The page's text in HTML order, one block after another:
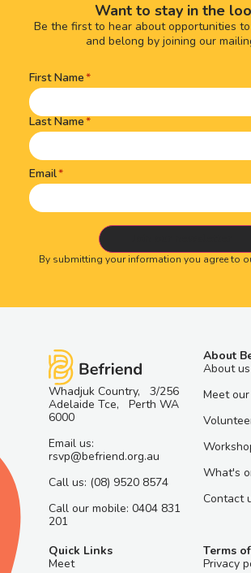
Want to stay in the
Be the first to hear about opportunities
and belong by joining our
Name(Required)
First Name
Last Name
Email
By submitting your information you agree to
Whadjuk Country, 3/256
Adelaide Tce, Perth WA
6000
Email us:
rsvp@befriend.org.au
Call us: (08) 9520 8574
Call our mobile: 0404 831
201
About
About us
Meet
What's
Contact
Quick Links
Meet
Terms
Privacy